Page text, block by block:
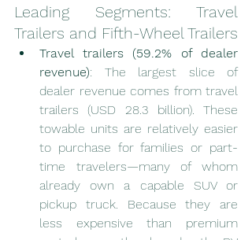
Leading Segments: Travel
Trailers and Fifth-Wheel Trailers
Travel trailers (59.2% of dealer
revenue): The largest slice of
dealer revenue comes from travel
trailers (USD 28.3 billion). These
towable units are relatively easier
to purchase for families or part-
time travelers—many of whom
already own a capable SUV or
pickup truck. Because they are
less expensive than premium